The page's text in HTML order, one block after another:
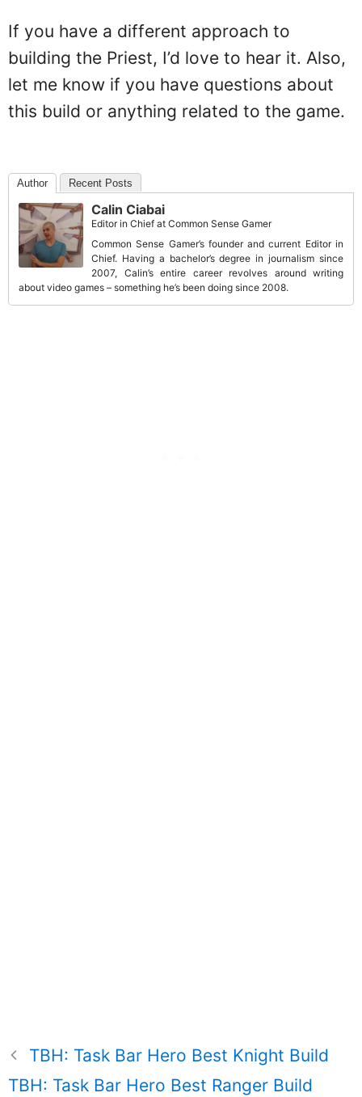
If you have a different approach to
building the Priest, I’d love to hear it. Also,
let me know if you have questions about
this build or anything related to the game.
Author Recent Posts
Calin Ciabai
Editor in Chief at Common Sense Gamer
Common Sense Gamer’s founder and current Editor in
Chief. Having a bachelor’s degree in journalism since
2007, Calin’s entire career revolves around writing
about video games – something he’s been doing since 2008.
TBH: Task Bar Hero Best Knight Build
TBH: Task Bar Hero Best Ranger Build